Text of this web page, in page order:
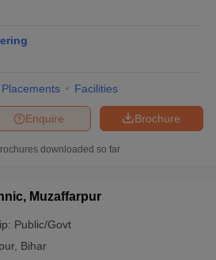
Placements Facilities
Brochure
Enquire
downloaded so far
Muzaffarpur
Public/Govt
, Bihar